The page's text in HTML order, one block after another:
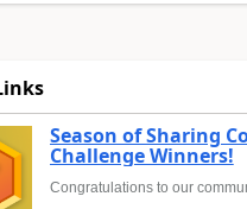
Season of Sharing
Challenge Winners!
Congratulations to our